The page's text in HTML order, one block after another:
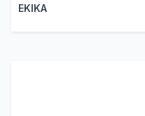
EKIKA